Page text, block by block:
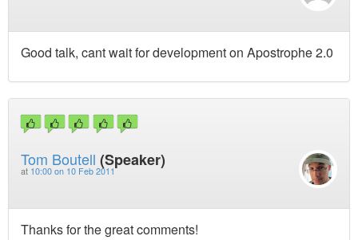
Good talk, cant wait for development on Apostrophe 2.0
Tom Boutell (Speaker)
at 10:00 on 10 Feb 2011
Thanks for the great comments!